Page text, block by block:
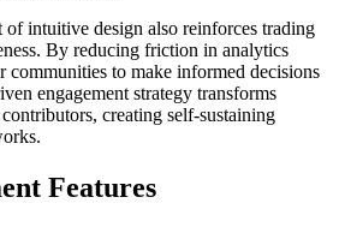
intuitive design also reinforces trading
By reducing friction in analytics
communities to make informed decisions
engagement strategy transforms
creating self-sustaining
Features